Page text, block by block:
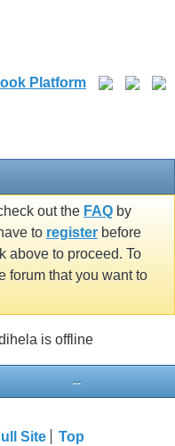
out the FAQ by
to register before
above to proceed. To
forum that you want to
...
Site Top